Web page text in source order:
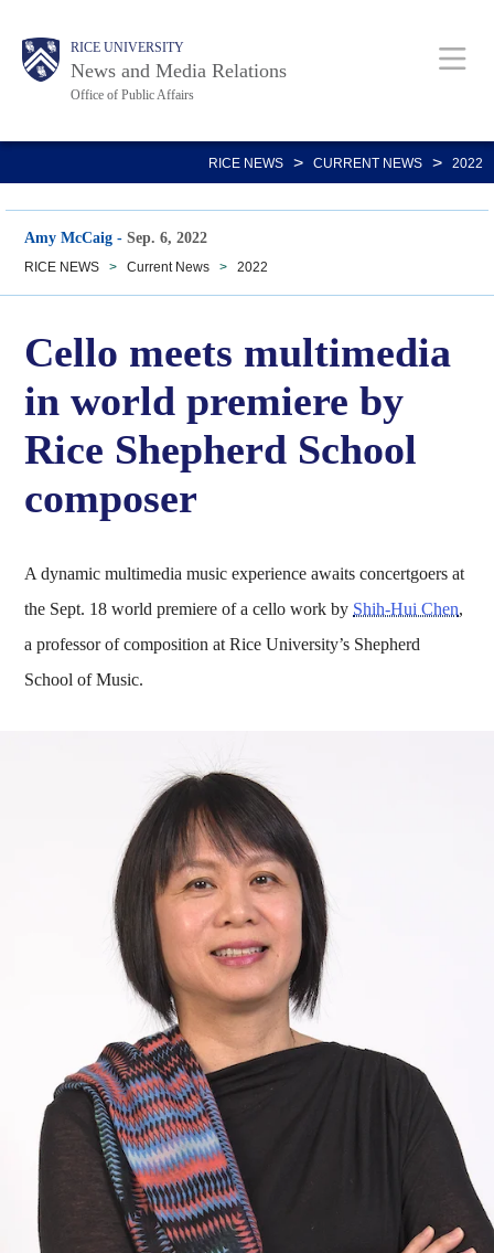
main
Body RICE UNIVERSITY
News and Media Relations
Office of Public Affairs
Main
Nav
RICE NEWS > CURRENT NEWS > 2022
Amy McCaig -Sep. 6, 2022
RICE NEWS > Current News > 2022
Cello meets multimedia
in world premiere by
Rice Shepherd School
composer
A dynamic multimedia music experience awaits concertgoers at
the Sept. 18 world premiere of a cello work by Shih-Hui Chen,
a professor of composition at Rice University’s Shepherd
School of Music.